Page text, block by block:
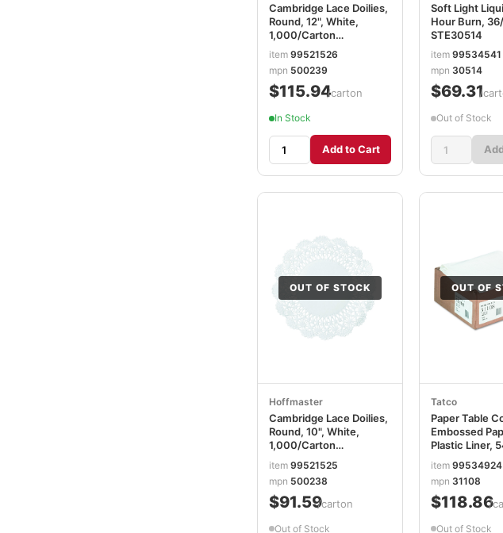
Cambridge Lace Doilies,
Round, 12", White,
1,000/Carton
HFM500239
item 99521526
mpn 500239
$115.94/carton
In Stock
Add to Cart
Soft Light
Hour Burn,
STE30514
item 99534541
mpn 30514
$69.31
/
Out of Stock
OUT OF STOCK
Hoffmaster
Cambridge Lace Doilies,
Round, 10", White,
1,000/Carton
HFM500238
item 99521525
mpn 500238
$91.59/carton
Out of Stock
OUT OF
Tatco
Paper Table
Embossed
Plastic Liner,
White, 20/
TCO31108
item 99534924
mpn 31108
$118.86
/
Out of Stock